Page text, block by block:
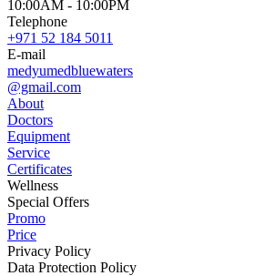
10:00AM - 10:00PM
Telephone
+971 52 184 5011
E-mail
medyumedbluewaters
@gmail.com
About
Doctors
Equipment
Service
Certificates
Wellness
Special Offers
Promo
Price
Privacy Policy
Data Protection Policy